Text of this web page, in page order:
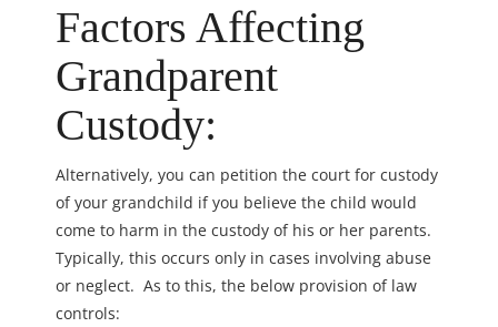
Factors Affecting
Grandparent
Custody:
Alternatively, you can petition the court for custody
of your grandchild if you believe the child would
come to harm in the custody of his or her parents.
Typically, this occurs only in cases involving abuse
or neglect. As to this, the below provision of law
controls: